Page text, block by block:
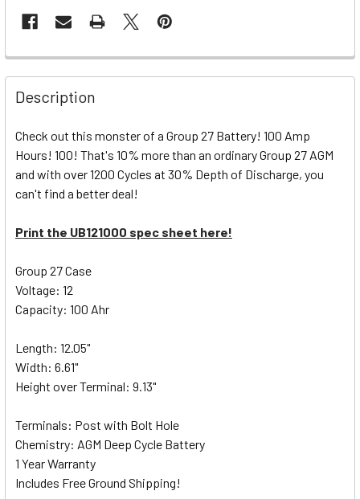
Description
Check out this monster of a Group 27 Battery! 100 Amp
Hours! 100! That's 10% more than an ordinary Group 27 AGM
and with over 1200 Cycles at 30% Depth of Discharge, you
can't find a better deal!
Print the UB121000 spec sheet here!
Group 27 Case
Voltage: 12
Capacity: 100 Ahr
Length: 12.05"
Width: 6.61"
Height over Terminal: 9.13"
Terminals: Post with Bolt Hole
Chemistry: AGM Deep Cycle Battery
1 Year Warranty
Includes Free Ground Shipping!